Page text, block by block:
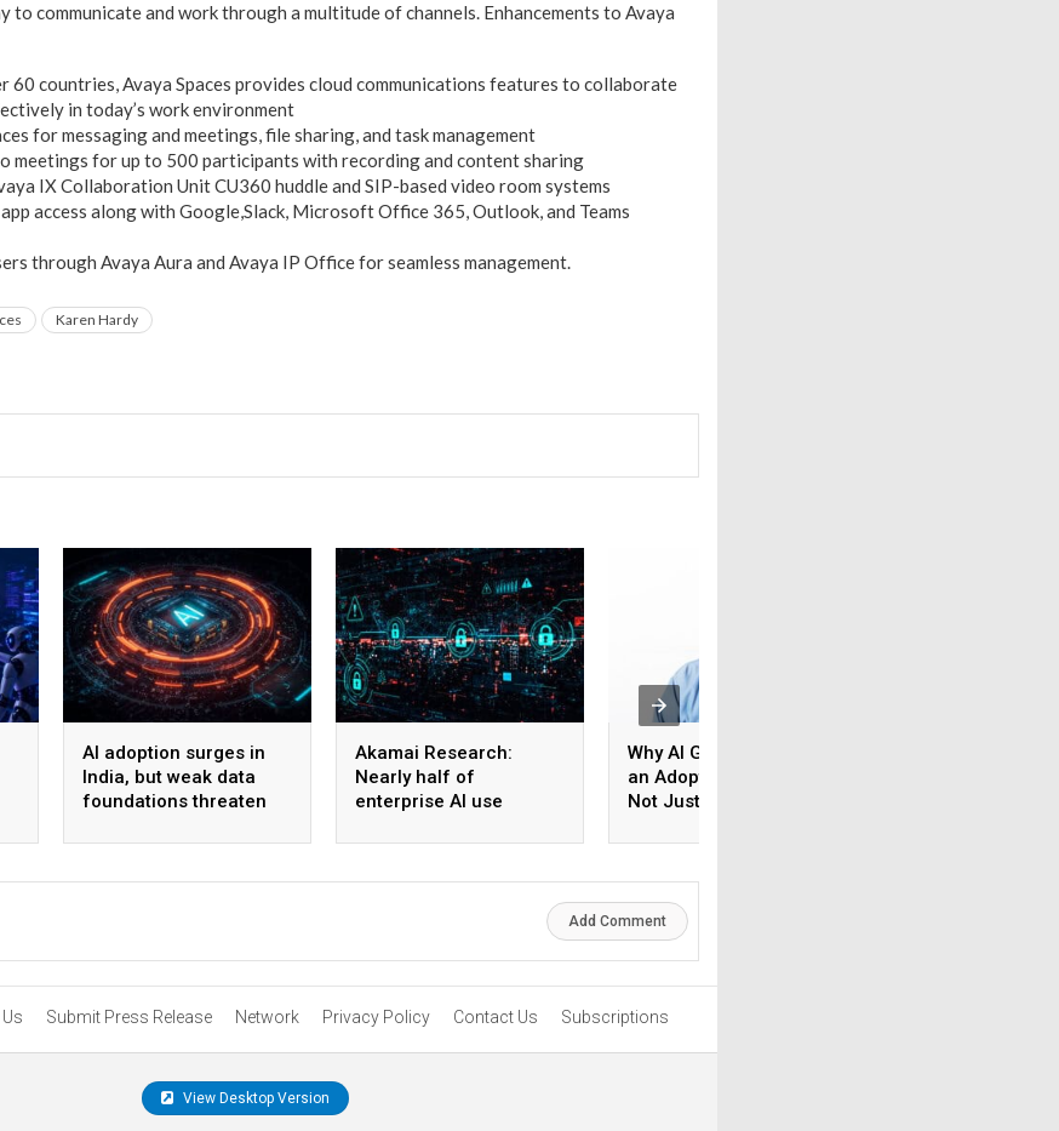
to communicate and work through a multitude of channels. Enhancements to Avaya
60 countries, Avaya Spaces provides cloud communications features to collaborate
in today’s work environment
for messaging and meetings, file sharing, and task management
meetings for up to 500 participants with recording and content sharing
IX Collaboration Unit CU360 huddle and SIP-based video room systems
access along with Google,Slack, Microsoft Office 365, Outlook, and Teams
through Avaya Aura and Avaya IP Office for seamless management.
Karen Hardy
AI adoption surges in
India, but weak data
foundations threaten
Akamai Research:
Nearly half of
enterprise AI use
security
Why AI Governance is
an Adoption Strategy,
Not Just a Risk
Add Comment
Submit Press Release Network Privacy Policy Contact Us Subscriptions
View Desktop Version